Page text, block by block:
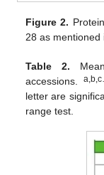
Figure 2.
28 as
Table 2.
accessions.
letter are
range test.